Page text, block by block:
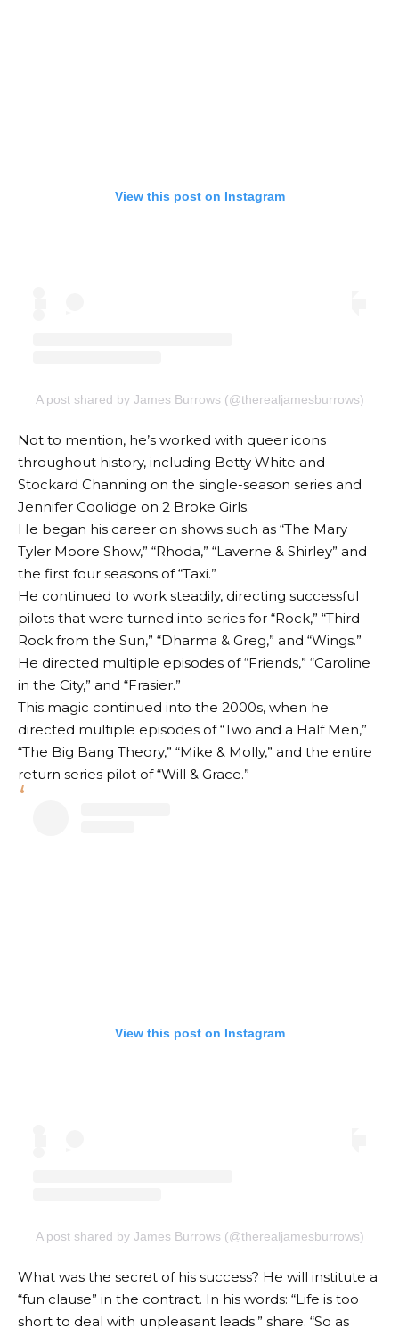
View this post on Instagram
A post shared by James Burrows (@therealjamesburrows)
Not to mention, he’s worked with queer icons
throughout history, including Betty White and
Stockard Channing on the single-season series and
Jennifer Coolidge on 2 Broke Girls.
He began his career on shows such as “The Mary
Tyler Moore Show,” “Rhoda,” “Laverne & Shirley” and
the first four seasons of “Taxi.”
He continued to work steadily, directing successful
pilots that were turned into series for “Rock,” “Third
Rock from the Sun,” “Dharma & Greg,” and “Wings.”
He directed multiple episodes of “Friends,” “Caroline
in the City,” and “Frasier.”
This magic continued into the 2000s, when he
directed multiple episodes of “Two and a Half Men,”
“The Big Bang Theory,” “Mike & Molly,” and the entire
return series pilot of “Will & Grace.”
View this post on Instagram
A post shared by James Burrows (@therealjamesburrows)
What was the secret of his success? He will institute a
“fun clause” in the contract. In his words: “Life is too
short to deal with unpleasant leads.” share. “So as